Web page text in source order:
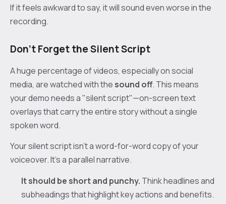
If it feels awkward to say, it will sound even worse in the
recording.
Don’t Forget the Silent Script
A huge percentage of videos, especially on social
media, are watched with the sound off. This means
your demo needs a "silent script"—on-screen text
overlays that carry the entire story without a single
spoken word.
Your silent script isn't a word-for-word copy of your
voiceover. It’s a parallel narrative.
It should be short and punchy. Think headlines and
subheadings that highlight key actions and benefits.